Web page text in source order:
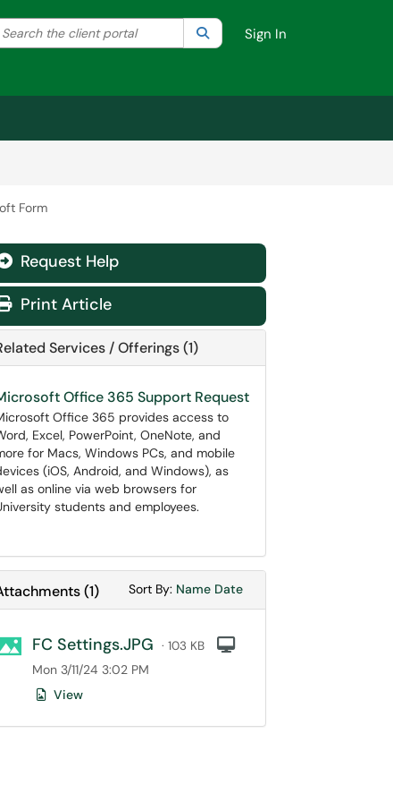
your search by category. Current category:All
the client portal SearchSign In
Form
Request Help
Print Article
Services / Offerings (1)
Office 365 Support Request
Office 365 provides access to
Excel, PowerPoint, OneNote, and
for Macs, Windows PCs, and mobile
(iOS, Android, and Windows), as
as online via web browsers for
students and employees.
(1) Sort By: Sort Attachments By
Name Sort Attachments By
Date
FC Settings.JPG · 103 KB
Computer
Mon 3/11/24 3:02 PM
View